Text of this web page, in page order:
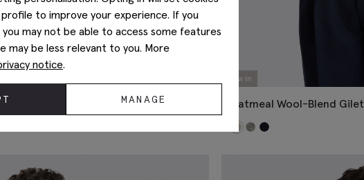
£99.95
New In
Oatmeal Wool-Blend Gilet
to improve your experience. If you
may not be able to access some features
may be less relevant to you. More
notice.
MANAGE